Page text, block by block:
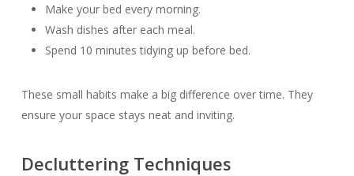
Make your bed every morning.
Wash dishes after each meal.
Spend 10 minutes tidying up before bed.
These small habits make a big difference over time. They
ensure your space stays neat and inviting.
Decluttering Techniques